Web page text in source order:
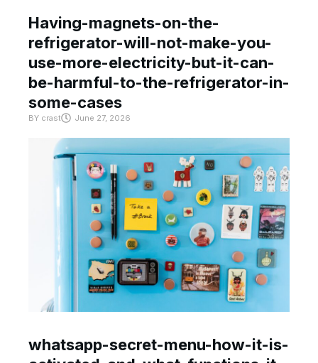
Having-magnets-on-the-
refrigerator-will-not-make-you-
use-more-electricity-but-it-can-
be-harmful-to-the-refrigerator-in-
some-cases
BY crast June 27, 2026
whatsapp-secret-menu-how-it-is-